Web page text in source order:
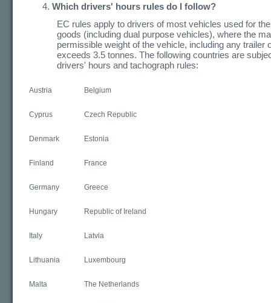
Which drivers' hours rules do I follow?
EC rules apply to drivers of most vehicles used for
goods (including dual purpose vehicles), where the
permissible weight of the vehicle, including any trailer
exceeds 3.5 tonnes. The following countries are
drivers' hours and tachograph rules:
Austria Belgium
Cyprus Czech Republic
Denmark Estonia
Finland France
Germany Greece
Hungary Republic of Ireland
Italy Latvia
Lithuania Luxembourg
Malta The Netherlands